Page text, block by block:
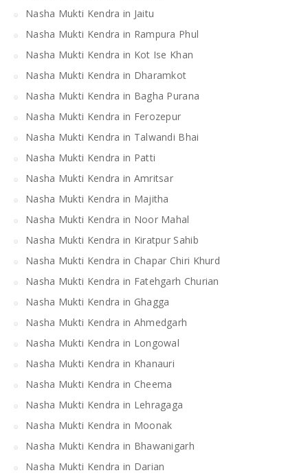
Nasha Mukti Kendra in Jaitu
Nasha Mukti Kendra in Rampura Phul
Nasha Mukti Kendra in Kot Ise Khan
Nasha Mukti Kendra in Dharamkot
Nasha Mukti Kendra in Bagha Purana
Nasha Mukti Kendra in Ferozepur
Nasha Mukti Kendra in Talwandi Bhai
Nasha Mukti Kendra in Patti
Nasha Mukti Kendra in Amritsar
Nasha Mukti Kendra in Majitha
Nasha Mukti Kendra in Noor Mahal
Nasha Mukti Kendra in Kiratpur Sahib
Nasha Mukti Kendra in Chapar Chiri Khurd
Nasha Mukti Kendra in Fatehgarh Churian
Nasha Mukti Kendra in Ghagga
Nasha Mukti Kendra in Ahmedgarh
Nasha Mukti Kendra in Longowal
Nasha Mukti Kendra in Khanauri
Nasha Mukti Kendra in Cheema
Nasha Mukti Kendra in Lehragaga
Nasha Mukti Kendra in Moonak
Nasha Mukti Kendra in Bhawanigarh
Nasha Mukti Kendra in Darian